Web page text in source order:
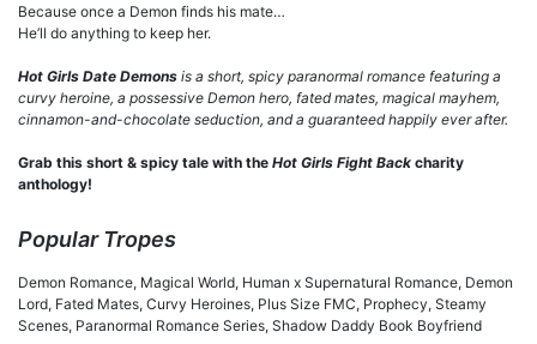
Because once a Demon finds his mate…
He’ll do anything to keep her.
Hot Girls Date Demons is a short, spicy paranormal romance featuring a
curvy heroine, a possessive Demon hero, fated mates, magical mayhem,
cinnamon-and-chocolate seduction, and a guaranteed happily ever after.
Grab this short & spicy tale with the Hot Girls Fight Back charity
anthology!
Popular Tropes
Demon Romance, Magical World, Human x Supernatural Romance, Demon
Lord, Fated Mates, Curvy Heroines, Plus Size FMC, Prophecy, Steamy
Scenes, Paranormal Romance Series, Shadow Daddy Book Boyfriend